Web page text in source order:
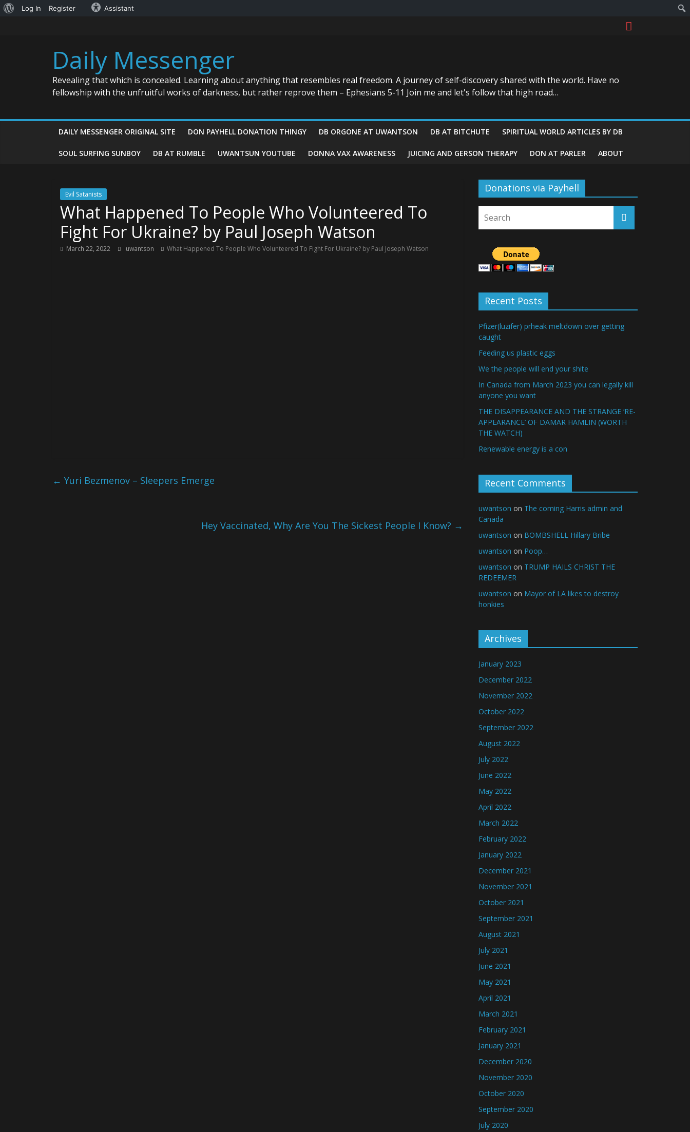
About
Log In Register Assistant
Daily Messenger
Revealing that which is concealed. Learning about anything that resembles real freedom. A journey of self-discovery shared with the world. Have no
fellowship with the unfruitful works of darkness, but rather reprove them – Ephesians 5-11 Join me and let's follow that high road…
DAILY MESSENGER ORIGINAL SITE DON PAYHELL DONATION THINGY DB ORGONE AT UWANTSON DB AT BITCHUTE SPIRITUAL WORLD ARTICLES BY DB
SOUL SURFING SUNBOY DB AT RUMBLE UWANTSUN YOUTUBE DONNA VAX AWARENESS JUICING AND GERSON THERAPY DON AT PARLER ABOUT
Evil Satanists
What Happened To People Who Volunteered To
Fight For Ukraine? by Paul Joseph Watson
March 22, 2022 uwantson What Happened To People Who Volunteered To Fight For Ukraine? by Paul Joseph Watson
← Yuri Bezmenov – Sleepers Emerge
Hey Vaccinated, Why Are You The Sickest People I Know? →
Donations via Payhell
Recent Posts
Pfizer(luzifer) prheak meltdown over getting
caught
Feeding us plastic eggs
We the people will end your shite
In Canada from March 2023 you can legally kill
anyone you want
THE DISAPPEARANCE AND THE STRANGE ‘RE-
APPEARANCE’ OF DAMAR HAMLIN (WORTH
THE WATCH)
Renewable energy is a con
Recent Comments
uwantson on The coming Harris admin and
Canada
uwantson on BOMBSHELL Hillary Bribe
uwantson on Poop…
uwantson on TRUMP HAILS CHRIST THE
REDEEMER
uwantson on Mayor of LA likes to destroy
honkies
Archives
January 2023
December 2022
November 2022
October 2022
September 2022
August 2022
July 2022
June 2022
May 2022
April 2022
March 2022
February 2022
January 2022
December 2021
November 2021
October 2021
September 2021
August 2021
July 2021
June 2021
May 2021
April 2021
March 2021
February 2021
January 2021
December 2020
November 2020
October 2020
September 2020
July 2020